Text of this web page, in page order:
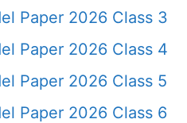
Paper 2026 Class 3
Paper 2026 Class 4
Paper 2026 Class 5
Paper 2026 Class 6